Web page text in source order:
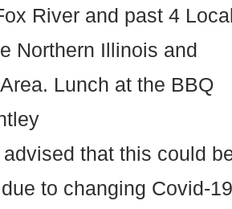
River and past 4
Northern Illinois and
Lunch at the BBQ
that this could
to changing Covid-